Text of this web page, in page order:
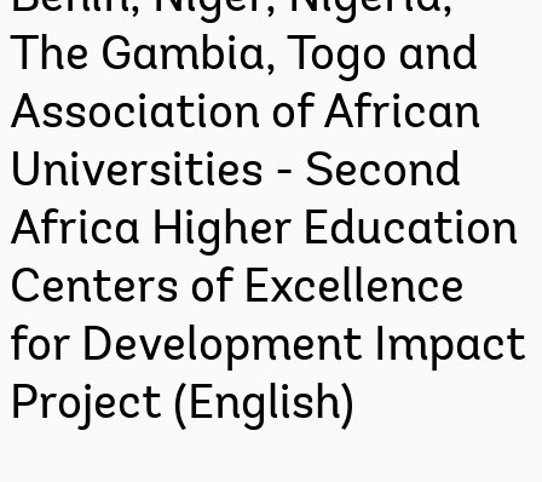
The Gambia, Togo and
Association of African
Universities - Second
Africa Higher Education
Centers of Excellence
for Development Impact
Project (English)